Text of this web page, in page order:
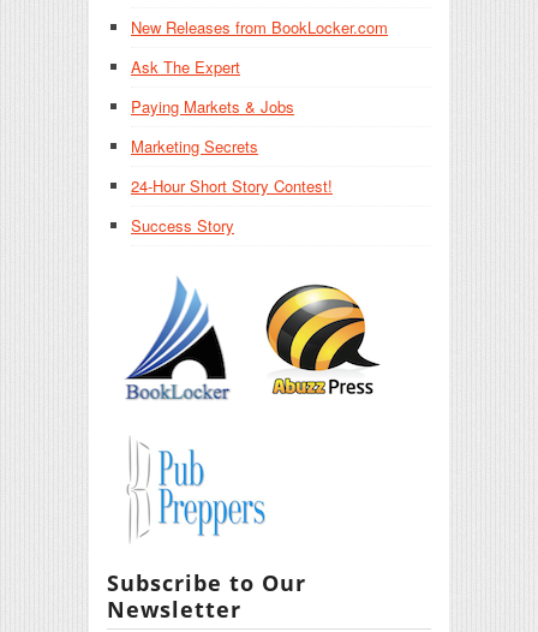
New Releases from BookLocker.com
Ask The Expert
Paying Markets & Jobs
Marketing Secrets
24-Hour Short Story Contest!
Success Story
Subscribe to Our
Newsletter